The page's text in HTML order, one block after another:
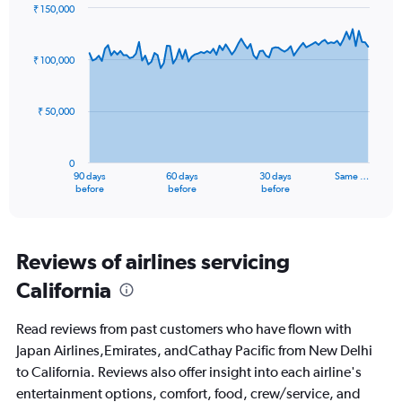
91
data
The
Range:
91
categories.
chart
1
Y
axis
90 days
before
60 days
before
30 days
before
Same …
0
₹ 50,000
₹ 100,000
₹ 150,000
Reviews of airlines servicing
California
Read reviews from past customers who have flown with
Japan Airlines,Emirates, andCathay Pacific from New Delhi
to California. Reviews also offer insight into each airline's
entertainment options, comfort, food, crew/service, and